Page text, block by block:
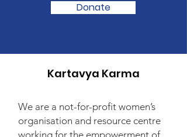
Donate
Kartavya Karma
We are a not-for-profit women’s
organisation and resource centre
working for the empowerment of